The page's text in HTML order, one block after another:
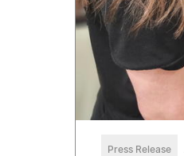
Press Release